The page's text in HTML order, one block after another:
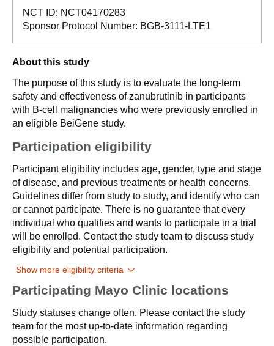
NCT ID: NCT04170283
Sponsor Protocol Number: BGB-3111-LTE1
About this study
The purpose of this study is to evaluate the long-term
safety and effectiveness of zanubrutinib in participants
with B-cell malignancies who were previously enrolled in
an eligible BeiGene study.
Participation eligibility
Participant eligibility includes age, gender, type and stage
of disease, and previous treatments or health concerns.
Guidelines differ from study to study, and identify who can
or cannot participate. There is no guarantee that every
individual who qualifies and wants to participate in a trial
will be enrolled. Contact the study team to discuss study
eligibility and potential participation.
Show more eligibility criteria
Participating Mayo Clinic locations
Study statuses change often. Please contact the study
team for the most up-to-date information regarding
possible participation.